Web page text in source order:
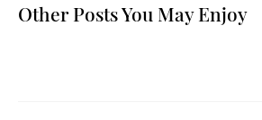
Other Posts You May Enjoy